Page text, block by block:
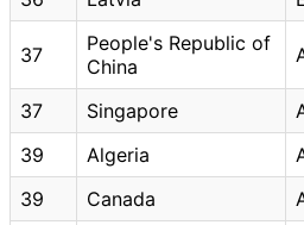
37
People's Republic of
China
37 Singapore
39
Algeria
39
Canada